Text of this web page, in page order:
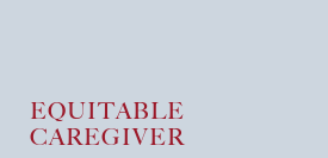
EQUITABLE
CAREGIVER